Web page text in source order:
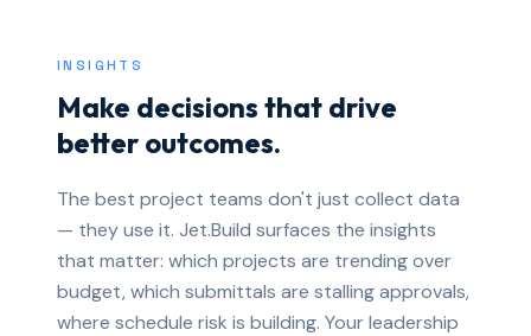
INSIGHTS
Make decisions that drive
better outcomes.
The best project teams don't just collect data
— they use it. Jet.Build surfaces the insights
that matter: which projects are trending over
budget, which submittals are stalling approvals,
where schedule risk is building. Your leadership